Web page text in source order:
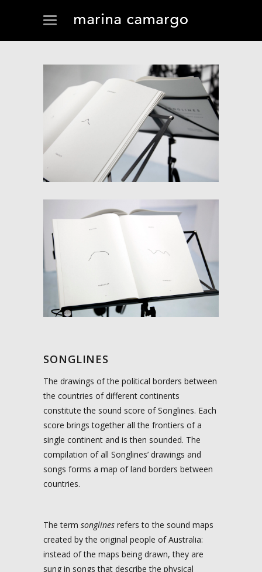
SONGLINES
The drawings of the political borders between
the countries of different continents
constitute the sound score of Songlines. Each
score brings together all the frontiers of a
single continent and is then sounded. The
compilation of all Songlines’ drawings and
songs forms a map of land borders between
countries.
The term songlines refers to the sound maps
created by the original people of Australia:
instead of the maps being drawn, they are
sung in songs that describe the physical